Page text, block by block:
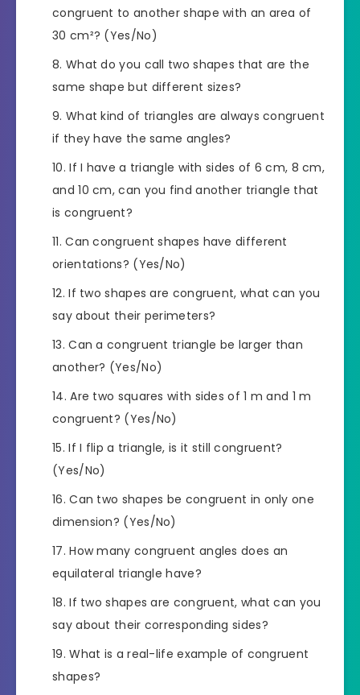
congruent to another shape with an area of
30 cm²? (Yes/No)
What do you call two shapes that are the
same shape but different sizes?
What kind of triangles are always congruent
if they have the same angles?
If I have a triangle with sides of 6 cm, 8 cm,
and 10 cm, can you find another triangle that
is congruent?
Can congruent shapes have different
orientations? (Yes/No)
If two shapes are congruent, what can you
say about their perimeters?
Can a congruent triangle be larger than
another? (Yes/No)
Are two squares with sides of 1 m and 1 m
congruent? (Yes/No)
If I flip a triangle, is it still congruent?
(Yes/No)
Can two shapes be congruent in only one
dimension? (Yes/No)
How many congruent angles does an
equilateral triangle have?
If two shapes are congruent, what can you
say about their corresponding sides?
What is a real-life example of congruent
shapes?